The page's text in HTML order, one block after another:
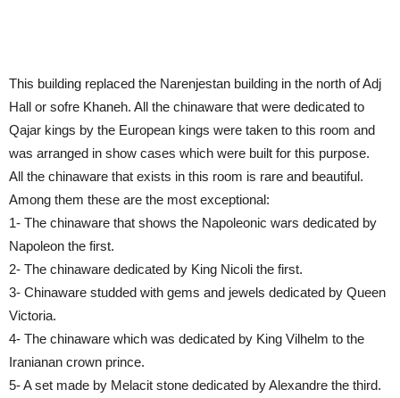
This building replaced the Narenjestan building in the north of Adj
Hall or sofre Khaneh. All the chinaware that were dedicated to
Qajar kings by the European kings were taken to this room and
was arranged in show cases which were built for this purpose.
All the chinaware that exists in this room is rare and beautiful.
Among them these are the most exceptional:
1- The chinaware that shows the Napoleonic wars dedicated by
Napoleon the first.
2- The chinaware dedicated by King Nicoli the first.
3- Chinaware studded with gems and jewels dedicated by Queen
Victoria.
4- The chinaware which was dedicated by King Vilhelm to the
Iranianan crown prince.
5- A set made by Melacit stone dedicated by Alexandre the third.